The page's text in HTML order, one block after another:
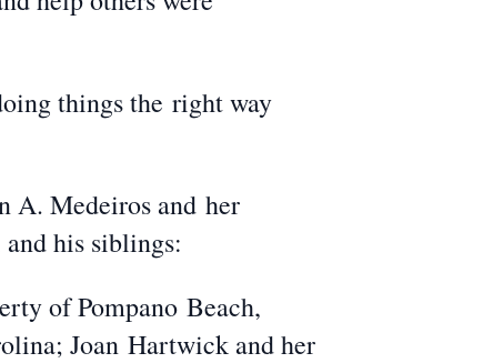
things the right way
A. Medeiros and her
his siblings:
of Pompano Beach,
Joan Hartwick and her